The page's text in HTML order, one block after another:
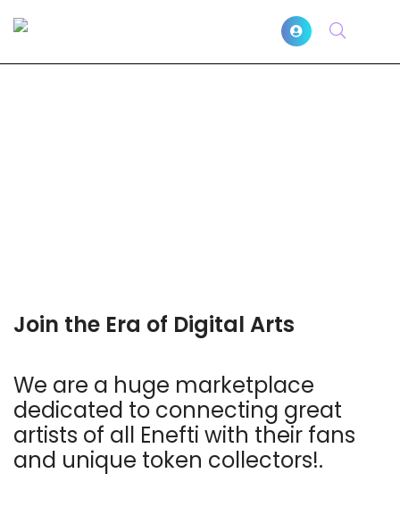
Join the Era of Digital Arts
We are a huge marketplace
dedicated to connecting great
artists of all Enefti with their fans
and unique token collectors!.